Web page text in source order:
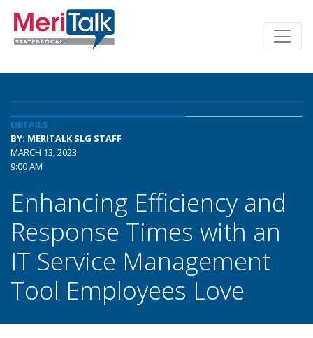
DETAILS
BY: MERITALK SLG STAFF
MARCH 13, 2023
9:00 AM
Enhancing Efficiency and
Response Times with an
IT Service Management
Tool Employees Love